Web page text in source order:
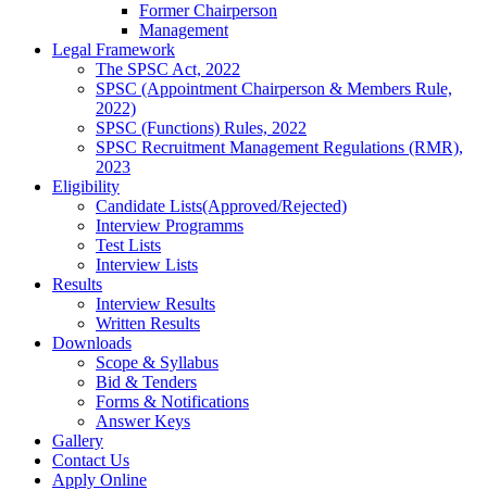
Former Chairperson
Management
Legal Framework
The SPSC Act, 2022
SPSC (Appointment Chairperson & Members Rule,
2022)
SPSC (Functions) Rules, 2022
SPSC Recruitment Management Regulations (RMR),
2023
Eligibility
Candidate Lists(Approved/Rejected)
Interview Programms
Test Lists
Interview Lists
Results
Interview Results
Written Results
Downloads
Scope & Syllabus
Bid & Tenders
Forms & Notifications
Answer Keys
Gallery
Contact Us
Apply Online